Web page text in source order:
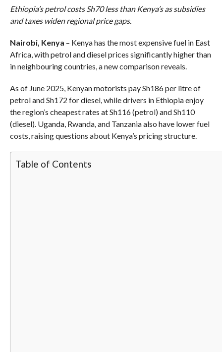
Ethiopia’s petrol costs Sh70 less than Kenya’s as subsidies
and taxes widen regional price gaps.
Nairobi, Kenya – Kenya has the most expensive fuel in East
Africa, with petrol and diesel prices significantly higher than
in neighbouring countries, a new comparison reveals.
As of June 2025, Kenyan motorists pay Sh186 per litre of
petrol and Sh172 for diesel, while drivers in Ethiopia enjoy
the region’s cheapest rates at Sh116 (petrol) and Sh110
(diesel). Uganda, Rwanda, and Tanzania also have lower fuel
costs, raising questions about Kenya’s pricing structure.
Table of Contents